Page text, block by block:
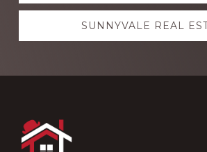
SUNNYVALE REAL